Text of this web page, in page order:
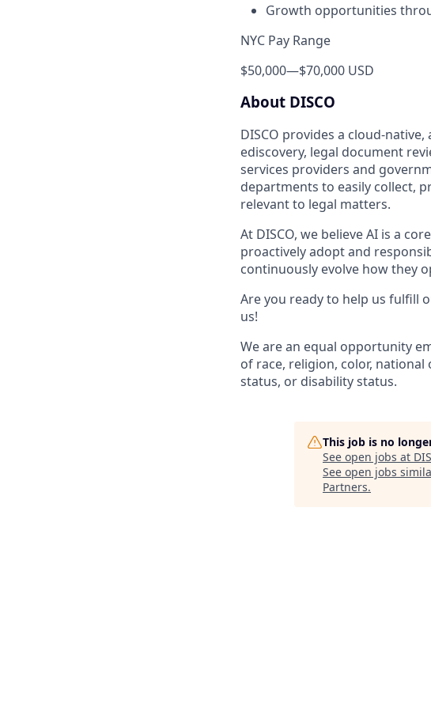
Growth opportunities
NYC Pay Range
$50,000—$70,000 USD
About DISCO
DISCO provides a cloud-
ediscovery, legal document
services providers and
departments to easily collect,
relevant to legal matters.
At DISCO, we believe AI is a
proactively adopt and
continuously evolve how they
Are you ready to help us fulfill
us!
We are an equal opportunity
of race, religion, color,
status, or disability status.
This job is no
See open jobs at
See open jobs
Partners.